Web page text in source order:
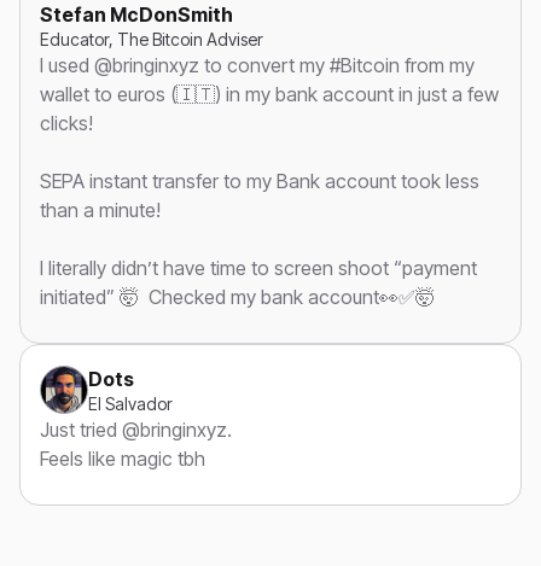
Stefan McDonSmith
Educator, The Bitcoin Adviser
I used @bringinxyz to convert my #Bitcoin from my
wallet to euros (🇮🇹) in my bank account in just a few
clicks!
SEPA instant transfer to my Bank account took less
than a minute!
I literally didn’t have time to screen shoot “payment
initiated” 🤯 Checked my bank account👀✅🤯
Dots
El Salvador
Just tried @bringinxyz.
Feels like magic tbh